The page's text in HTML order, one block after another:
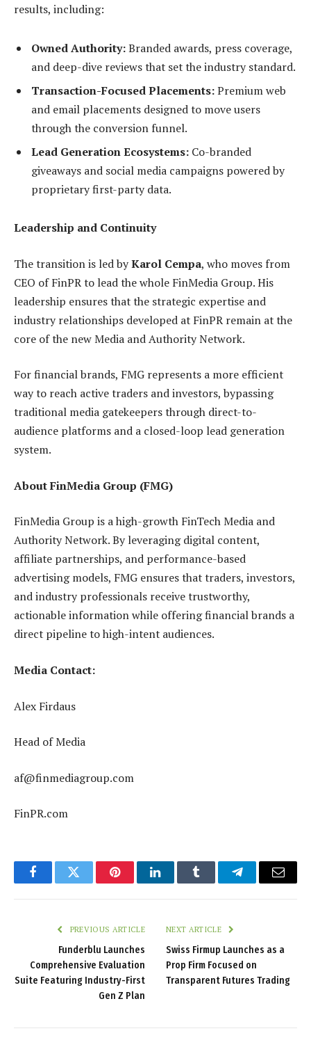
results, including:
Owned Authority:Branded awards, press coverage,
and deep-dive reviews that set the industry standard.
Transaction-Focused Placements:Premium web
and email placements designed to move users
through the conversion funnel.
Lead Generation Ecosystems: Co-branded
giveaways and social media campaigns powered by
proprietary first-party data.
Leadership and Continuity
The transition is led byKarol Cempa, who moves from
CEO of FinPR to lead the whole FinMedia Group. His
leadership ensures that the strategic expertise and
industry relationships developed at FinPR remain at the
core of the new Media and Authority Network.
For financial brands, FMG represents a more efficient
way to reach active traders and investors, bypassing
traditional media gatekeepers through direct-to-
audience platforms and a closed-loop lead generation
system.
About FinMedia Group (FMG)
FinMedia Group is a high-growth FinTech Media and
Authority Network. By leveraging digital content,
affiliate partnerships, and performance-based
advertising models, FMG ensures that traders, investors,
and industry professionals receive trustworthy,
actionable information while offering financial brands a
direct pipeline to high-intent audiences.
Media Contact:
Alex Firdaus
Head of Media
af@finmediagroup.com
FinPR.com
FacebookTwitter PinterestLinkedInTumblr TelegramEmail
PREVIOUS ARTICLE
Funderblu Launches
Comprehensive Evaluation
Suite Featuring Industry-First
Gen Z Plan
NEXT ARTICLE
Swiss Firmup Launches as a
Prop Firm Focused on
Transparent Futures Trading